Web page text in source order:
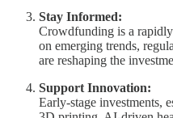
Stay Informed:
Crowdfunding is a
on emerging trends,
are reshaping the
Support Innovation:
Early-stage investments,